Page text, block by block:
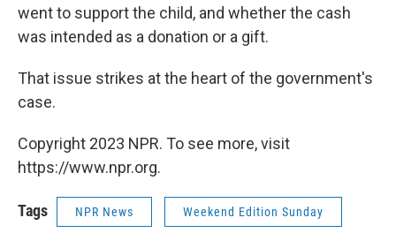
went to support the child, and whether the cash
was intended as a donation or a gift.
That issue strikes at the heart of the government's
case.
Copyright 2023 NPR. To see more, visit
https://www.npr.org.
Tags NPR News Weekend Edition Sunday